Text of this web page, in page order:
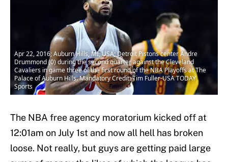
Apr 22, 2016; Auburn Hills, MI, USA; Detroit Pistons center Andre
Drummond (0) during the second quarter against the Cleveland
Cavaliers in game three of the first round of the NBA Playoffs at The
Palace of Auburn Hills. Mandatory Credit: Tim Fuller-USA TODAY
Sports
The NBA free agency moratorium kicked off at
12:01am on July 1st and now all hell has broken
loose. Not really, but guys are getting paid large